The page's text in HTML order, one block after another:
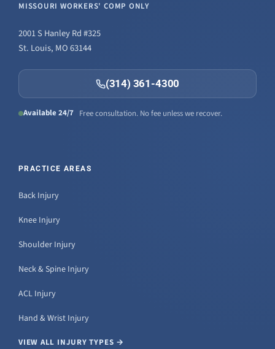
MISSOURI WORKERS' COMP ONLY
2001 S Hanley Rd #325
St. Louis, MO 63144
(314) 361-4300
Available 24/7 Free consultation. No fee unless we recover.
PRACTICE AREAS
Back Injury
Knee Injury
Shoulder Injury
Neck & Spine Injury
ACL Injury
Hand & Wrist Injury
VIEW ALL INJURY TYPES →